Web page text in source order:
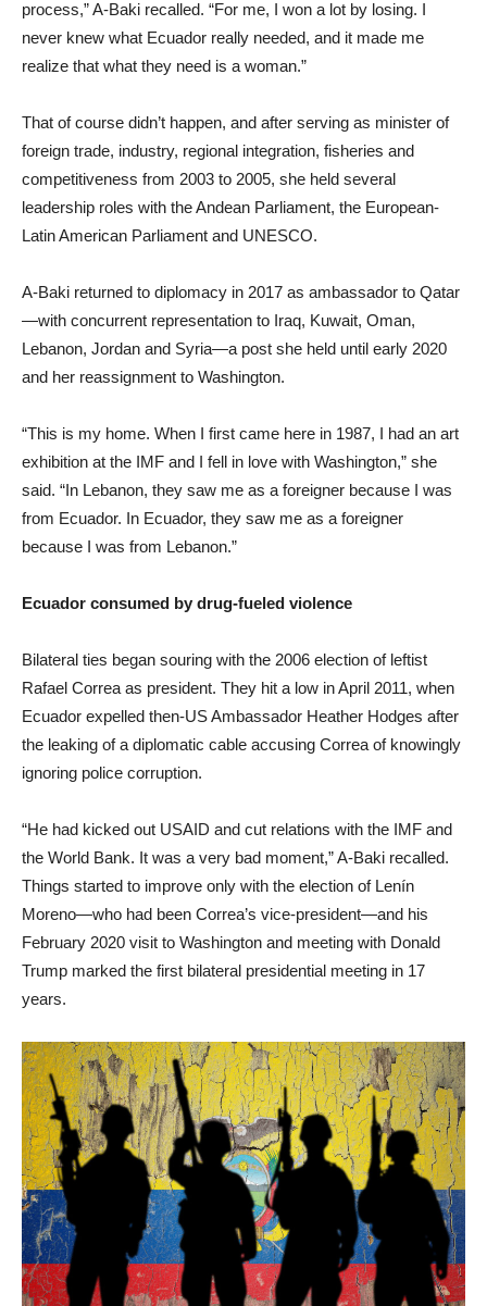
process,” A-Baki recalled. “For me, I won a lot by losing. I
never knew what Ecuador really needed, and it made me
realize that what they need is a woman.”
That of course didn’t happen, and after serving as minister of
foreign trade, industry, regional integration, fisheries and
competitiveness from 2003 to 2005, she held several
leadership roles with the Andean Parliament, the European-
Latin American Parliament and UNESCO.
A-Baki returned to diplomacy in 2017 as ambassador to Qatar
—with concurrent representation to Iraq, Kuwait, Oman,
Lebanon, Jordan and Syria—a post she held until early 2020
and her reassignment to Washington.
“This is my home. When I first came here in 1987, I had an art
exhibition at the IMF and I fell in love with Washington,” she
said. “In Lebanon, they saw me as a foreigner because I was
from Ecuador. In Ecuador, they saw me as a foreigner
because I was from Lebanon.”
Ecuador consumed by drug-fueled violence
Bilateral ties began souring with the 2006 election of leftist
Rafael Correa as president. They hit a low in April 2011, when
Ecuador expelled then-US Ambassador Heather Hodges after
the leaking of a diplomatic cable accusing Correa of knowingly
ignoring police corruption.
“He had kicked out USAID and cut relations with the IMF and
the World Bank. It was a very bad moment,” A-Baki recalled.
Things started to improve only with the election of Lenín
Moreno—who had been Correa’s vice-president—and his
February 2020 visit to Washington and meeting with Donald
Trump marked the first bilateral presidential meeting in 17
years.